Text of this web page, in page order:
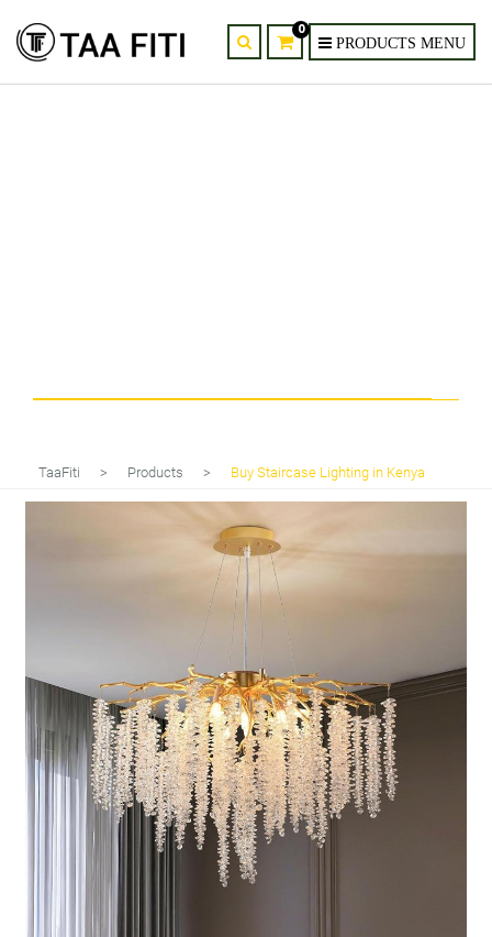
0
TaaFiti > Products > Buy Staircase Lighting in Kenya